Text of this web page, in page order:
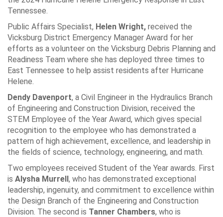
Tennessee.
Public Affairs Specialist, Helen Wright, received the
Vicksburg District Emergency Manager Award for her
efforts as a volunteer on the Vicksburg Debris Planning and
Readiness Team where she has deployed three times to
East Tennessee to help assist residents after Hurricane
Helene.
Dendy Davenport, a Civil Engineer in the Hydraulics Branch
of Engineering and Construction Division, received the
STEM Employee of the Year Award, which gives special
recognition to the employee who has demonstrated a
pattern of high achievement, excellence, and leadership in
the fields of science, technology, engineering, and math.
Two employees received Student of the Year awards. First
is Alysha Murrell, who has demonstrated exceptional
leadership, ingenuity, and commitment to excellence within
the Design Branch of the Engineering and Construction
Division. The second is Tanner Chambers, who is